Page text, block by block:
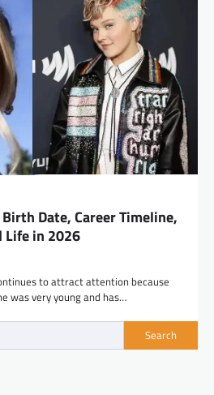
Birth Date, Career Timeline,
Life in 2026
to attract attention because
was very young and has…
Search